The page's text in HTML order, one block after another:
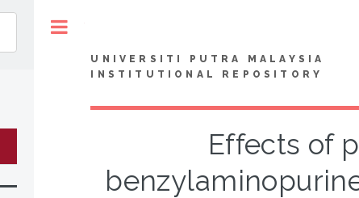
UNIVERSITI PUTRA MALAYSIA
INSTITUTIONAL REPOSITORY
Effects of